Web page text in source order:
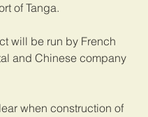
of Tanga.
will be run by French
and Chinese company
when construction of